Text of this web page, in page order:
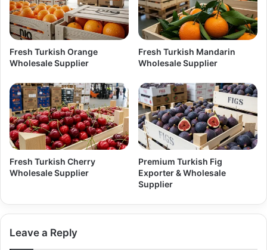
Fresh Turkish Orange
Wholesale Supplier
Fresh Turkish Mandarin
Wholesale Supplier
Fresh Turkish Cherry
Wholesale Supplier
Premium Turkish Fig
Exporter & Wholesale
Supplier
Leave a Reply